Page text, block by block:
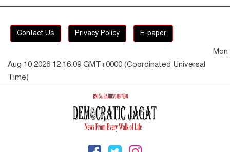
Contact Us Privacy Policy E-paper
Mon
Aug 10 2026 12:16:09 GMT+0000 (Coordinated Universal
Time)